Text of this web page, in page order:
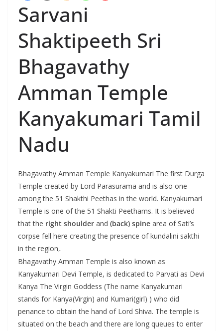
Sarvani
Shaktipeeth Sri
Bhagavathy
Amman Temple
Kanyakumari Tamil
Nadu
Bhagavathy Amman Temple Kanyakumari The first Durga
Temple created by Lord Parasurama and is also one
among the 51 Shakthi Peethas in the world. Kanyakumari
Temple is one of the 51 Shakti Peethams. It is believed
that the right shoulder and (back) spine area of Sati’s
corpse fell here creating the presence of kundalini sakthi
in the region,.
Bhagavathy Amman Temple is also known as
Kanyakumari Devi Temple, is dedicated to Parvati as Devi
Kanya The Virgin Goddess (The name Kanyakumari
stands for Kanya(Virgin) and Kumari(girl) ) who did
penance to obtain the hand of Lord Shiva. The temple is
situated on the beach and there are long queues to enter